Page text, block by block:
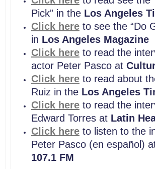
Pick” in the Los Angeles
Click hereto see the “Do
in Los Angeles Magazine
Click hereto read the
actor Peter Pasco at
Click hereto read about
Ruiz in the Los Angeles
Click hereto read the
Edward Torres at Latin
Click hereto listen to the
Peter Pasco (en español)
107.1 FM